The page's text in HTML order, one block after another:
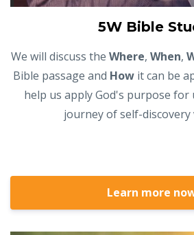
5W Bible
We will discuss the Where, When,
Bible passage and Howit can be
help us apply God's purpose for
journey of self-discovery
Learn more